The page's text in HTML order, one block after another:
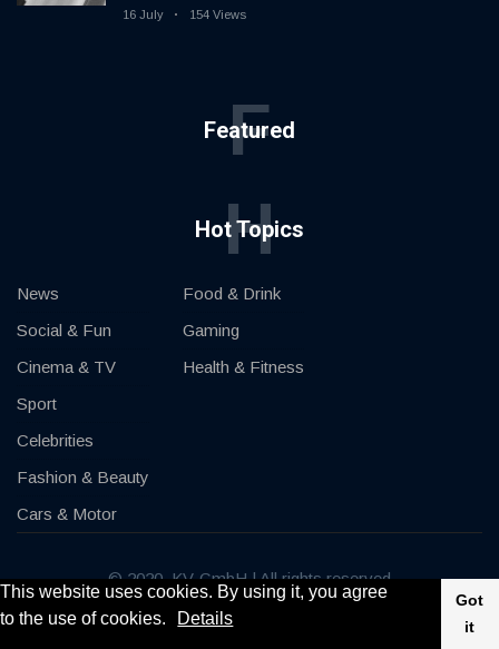
This website uses cookies. By using it, you agree
to the use of cookies.
Details
Got
it
16 July 154 Views
Featured
F
Hot Topics
H
News
Social & Fun
Cinema & TV
Sport
Celebrities
Fashion & Beauty
Cars & Motor
Food & Drink
Gaming
Health & Fitness
© 2020, KV-GmbH | All rights reserved
Impressum